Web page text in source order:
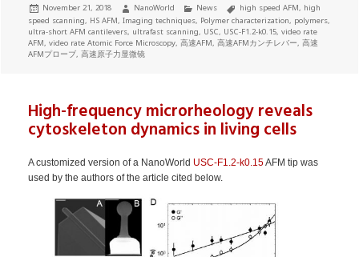
Posted
on
November 21, 2018 Author
NanoWorld Categories
News Tags
high speed AFM, high
speed scanning, HS AFM,Imaging techniques, Polymer characterization, polymers,
ultra-short AFM cantilevers, ultrafast scanning, USC, USC-F1.2-k0.15,video rate
AFM,video rate Atomic Force Microscopy,高速AFM,高速AFMカンチレバー,高速
AFMプローブ,高速原子力显微镜
High-frequency microrheology reveals
cytoskeleton dynamics in living cells
A customized version of a NanoWorld USC-F1.2-k0.15AFM tip was
used by the authors of the article cited below.